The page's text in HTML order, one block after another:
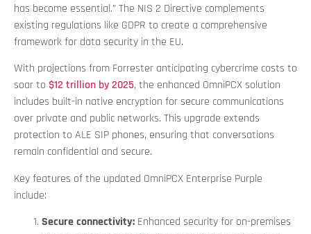
has become essential.” The NIS 2 Directive complements
existing regulations like GDPR to create a comprehensive
framework for data security in the EU.
With projections from Forrester anticipating cybercrime costs to
soar to $12 trillion by 2025, the enhanced OmniPCX solution
includes built-in native encryption for secure communications
over private and public networks. This upgrade extends
protection to ALE SIP phones, ensuring that conversations
remain confidential and secure.
Key features of the updated OmniPCX Enterprise Purple
include:
Secure connectivity: Enhanced security for on-premises